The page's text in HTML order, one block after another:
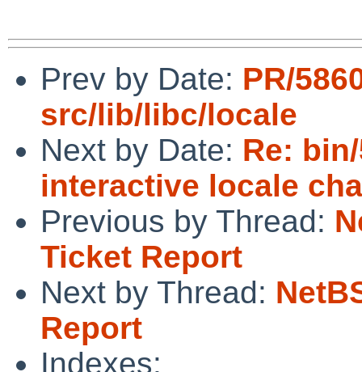
Prev by Date: PR/
src/lib/libc/locale
Next by Date: Re:
interactive locale
Previous by Thread:
Ticket Report
Next by Thread:
Report
Indexes: